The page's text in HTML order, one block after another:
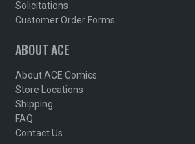
Solicitations
Customer Order Forms
ABOUT ACE
About ACE Comics
Store Locations
Shipping
FAQ
Contact Us